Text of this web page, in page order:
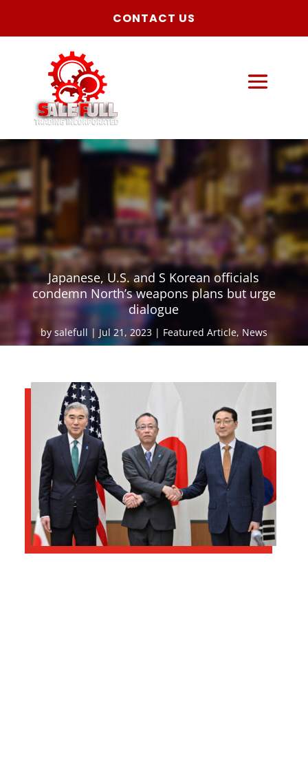
CONTACT US
Japanese, U.S. and S Korean officials
condemn North’s weapons plans but urge
dialogue
by salefull Jul 21, 2023 Featured Article, News